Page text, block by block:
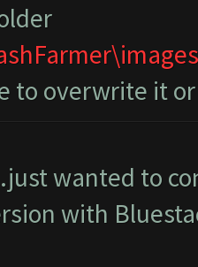
to overwrite it
wanted to
with